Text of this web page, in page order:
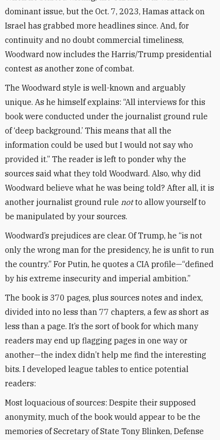
dominant issue, but the Oct. 7, 2023, Hamas attack on
Israel has grabbed more headlines since. And, for
continuity and no doubt commercial timeliness,
Woodward now includes the Harris/Trump presidential
contest as another zone of combat.
The Woodward style is well-known and arguably
unique. As he himself explains: “All interviews for this
book were conducted under the journalist ground rule
of ‘deep background.’ This means that all the
information could be used but I would not say who
provided it.” The reader is left to ponder why the
sources said what they told Woodward. Also, why did
Woodward believe what he was being told? After all, it is
another journalist ground rule notto allow yourself to
be manipulated by your sources.
Woodward’s prejudices are clear. Of Trump, he “is not
only the wrong man for the presidency, he is unfit to run
the country.” For Putin, he quotes a CIA profile—“defined
by his extreme insecurity and imperial ambition.”
The book is 370 pages, plus sources notes and index,
divided into no less than 77 chapters, a few as short as
less than a page. It’s the sort of book for which many
readers may end up flagging pages in one way or
another—the index didn’t help me find the interesting
bits. I developed league tables to entice potential
readers:
Most loquacious of sources: Despite their supposed
anonymity, much of the book would appear to be the
memories of Secretary of State Tony Blinken, Defense